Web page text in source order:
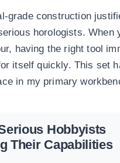
grade construction
horologists. When
having the right tool
itself quickly. This set
in my primary
Hobbyists
Their Capabilities